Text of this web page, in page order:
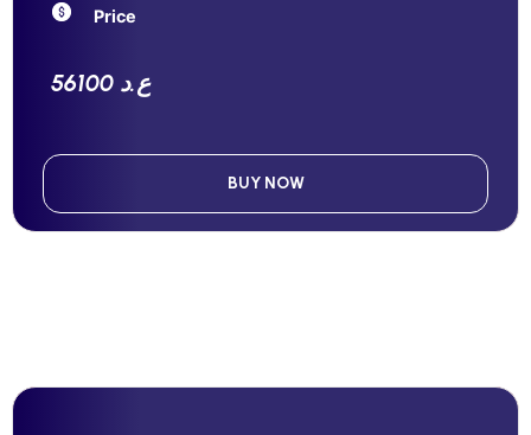
Price
56100 ع.د
BUY NOW